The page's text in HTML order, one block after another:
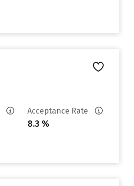
Acceptance Rate
8.3 %